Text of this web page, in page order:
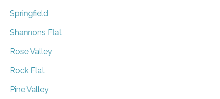
Springfield
Shannons Flat
Rose Valley
Rock Flat
Pine Valley